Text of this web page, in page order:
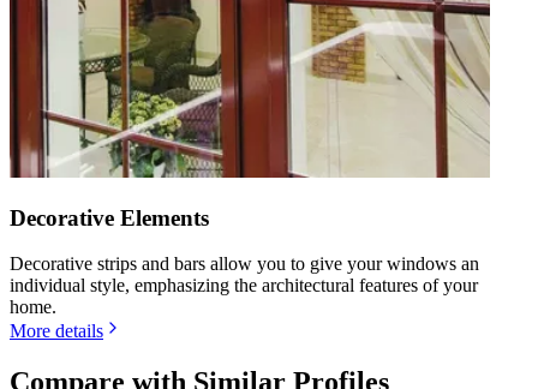
Decorative Elements
Decorative strips and bars allow you to give your windows an
individual style, emphasizing the architectural features of your
home.
More details
Compare with Similar Profiles